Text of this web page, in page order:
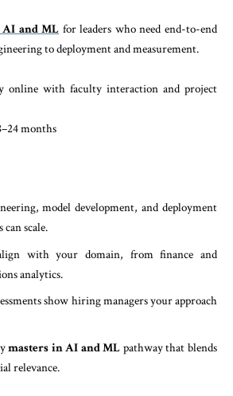
and ML for leaders who need end-to-end
to deployment and measurement.
online with faculty interaction and project
months
model development, and deployment
scale.
with your domain, from finance and
analytics.
show hiring managers your approach
masters in AI and ML pathway that blends
relevance.